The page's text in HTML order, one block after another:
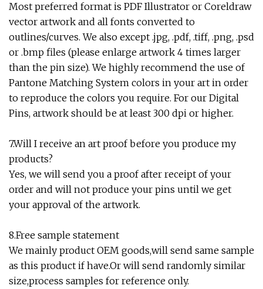
Most preferred format is PDF Illustrator or Coreldraw
vector artwork and all fonts converted to
outlines/curves. We also except .jpg, .pdf, .tiff, .png, .psd
or .bmp files (please enlarge artwork 4 times larger
than the pin size). We highly recommend the use of
Pantone Matching System colors in your art in order
to reproduce the colors you require. For our Digital
Pins, artwork should be at least 300 dpi or higher.
7.Will I receive an art proof before you produce my
products?
Yes, we will send you a proof after receipt of your
order and will not produce your pins until we get
your approval of the artwork.
8.Free sample statement
We mainly product OEM goods,will send same sample
as this product if have.Or will send randomly similar
size,process samples for reference only.